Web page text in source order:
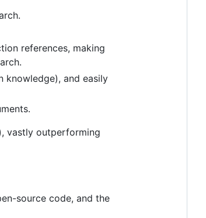
references, making
knowledge), and easily
vastly outperforming
source code, and the